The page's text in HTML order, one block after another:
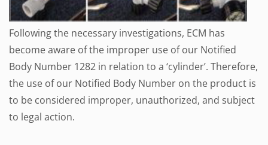
Following the necessary investigations, ECM has
become aware of the improper use of our Notified
Body Number 1282 in relation to a ‘cylinder’. Therefore,
the use of our Notified Body Number on the product is
to be considered improper, unauthorized, and subject
to legal action.